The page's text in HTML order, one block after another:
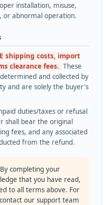
installation, misuse,
or abnormal operation.
shipping costs, import
clearance fees. These
and collected by
and are solely the buyer's
duties/taxes or refusal
shall bear the original
fees, and any associated
from the refund.
By completing your
that you have read,
to all terms above. For
our support team